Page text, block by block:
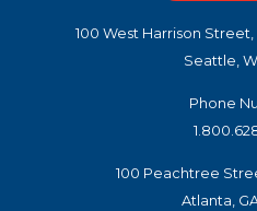
100 West Harrison
Seattle,
Phone
100 Peachtree
Atlanta,